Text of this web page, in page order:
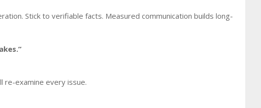
Stick to verifiable facts. Measured communication builds long-
re-examine every issue.